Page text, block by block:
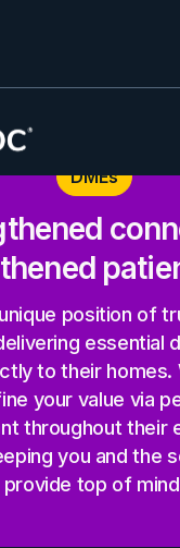
DMEs
position of
essential
to their homes.
your value via
throughout their
you and the
provide top of